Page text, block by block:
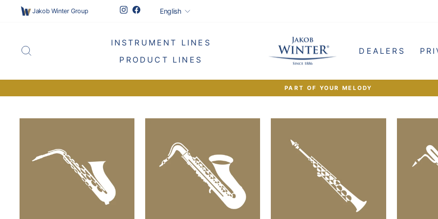
Jakob Winter Group InstagramFacebookLanguage
English
INSTRUMENT LINES
PRODUCT LINES
DEALERS
PART OF YOUR MELODY